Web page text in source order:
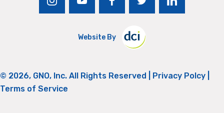
instagramyoutubefacebooktwitter linkedin
Website By
© 2026, GNO, Inc. All Rights Reserved | Privacy Polcy
Terms of Service